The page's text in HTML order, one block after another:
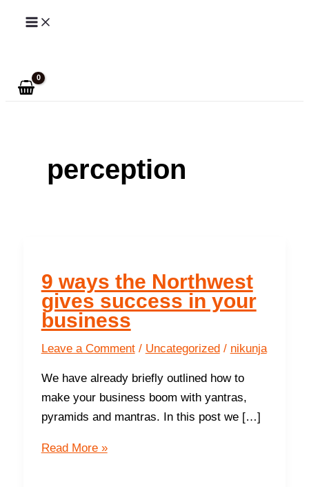
Skip
perception
9 ways the Northwest
gives success in your
business
Leave a Comment / Uncategorized/ nikunja
We have already briefly outlined how to
make your business boom with yantras,
pyramids and mantras. In this post we […]
9
Read More »